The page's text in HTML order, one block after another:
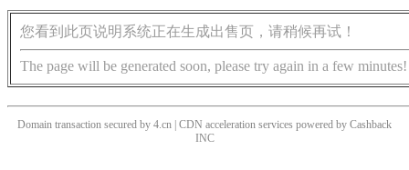
您看到此页说明系统正在生成出售页，请稍候再试！
The page will be generated soon, please try again in a few minutes!
Domain transaction secured by 4.cn | CDN acceleration services powered by Cashback
INC